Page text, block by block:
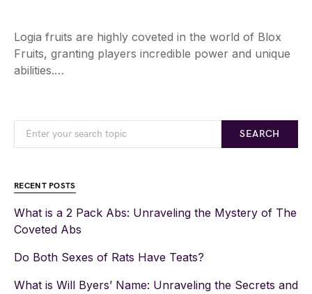
Logia fruits are highly coveted in the world of Blox
Fruits, granting players incredible power and unique
abilities.…
SEARCH
RECENT POSTS
What is a 2 Pack Abs: Unraveling the Mystery of The
Coveted Abs
Do Both Sexes of Rats Have Teats?
What is Will Byers’ Name: Unraveling the Secrets and